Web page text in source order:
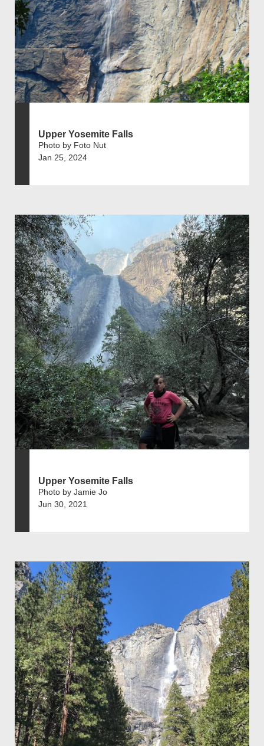
Upper Yosemite Falls
Photo by Foto Nut
Jan 25, 2024
Upper Yosemite Falls
Photo by Jamie Jo
Jun 30, 2021